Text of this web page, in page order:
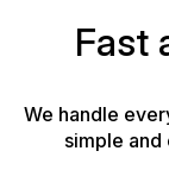
Fast
We handle
simple and